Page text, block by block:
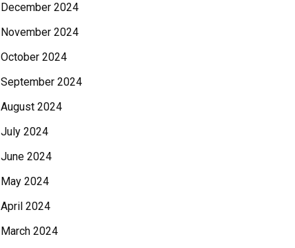
December 2024
November 2024
October 2024
September 2024
August 2024
July 2024
June 2024
May 2024
April 2024
March 2024